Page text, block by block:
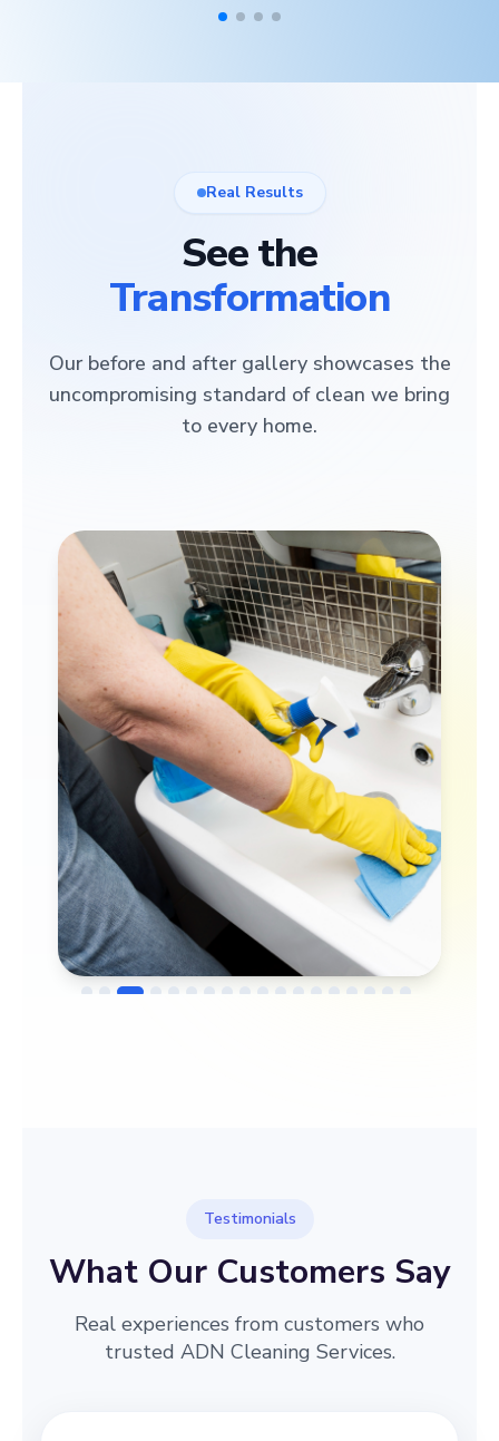
Real Results
See the
Transformation
Our before and after gallery showcases the
uncompromising standard of clean we bring
to every home.
Testimonials
What Our Customers Say
Real experiences from customers who
trusted ADN Cleaning Services.